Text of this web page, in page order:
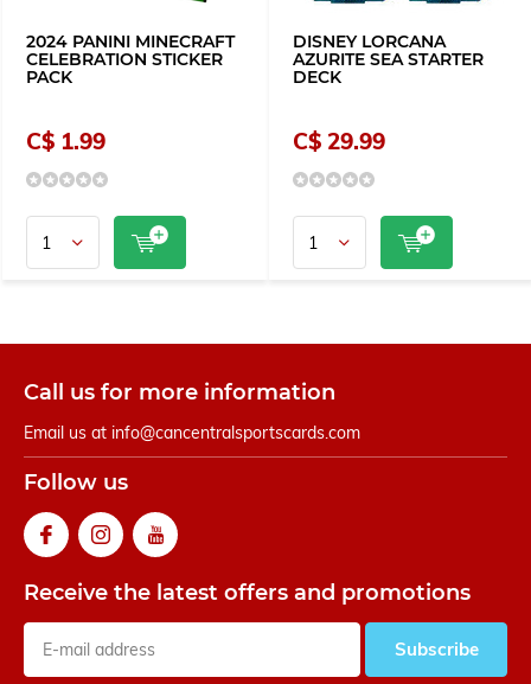
2024 PANINI MINECRAFT
CELEBRATION STICKER
PACK
C$ 1.99
DISNEY LORCANA
AZURITE SEA STARTER
DECK
C$ 29.99
Call us for more information
Email us at info@cancentralsportscards.com
Follow us
Receive the latest offers and promotions
Subscribe